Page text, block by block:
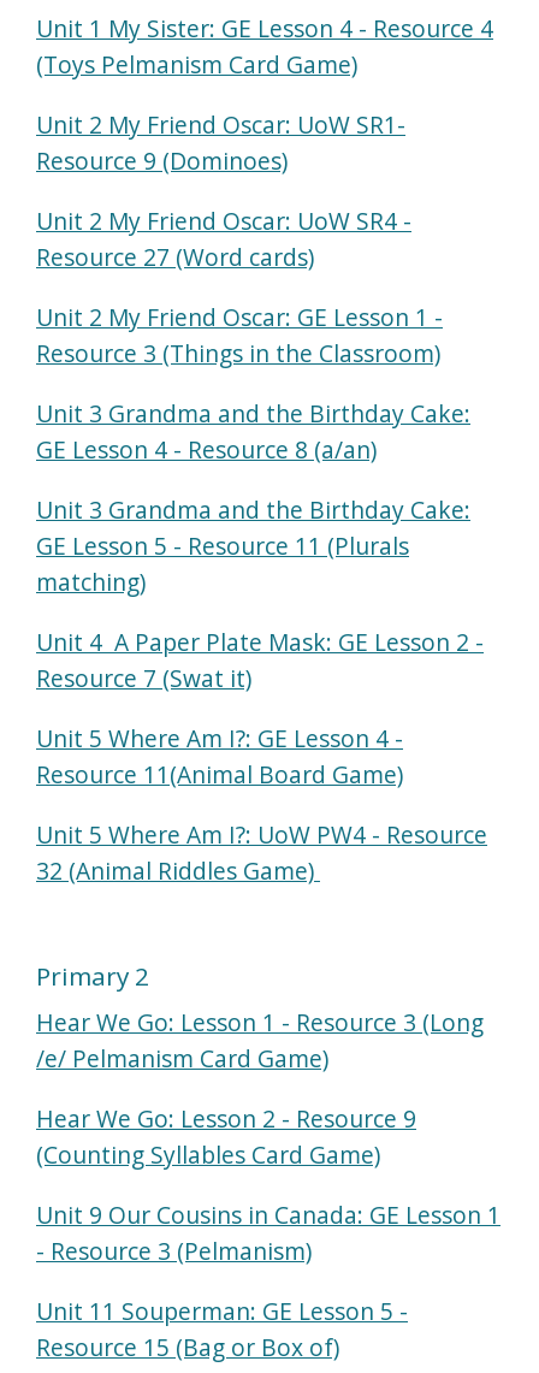
Unit 1 My Sister: GE Lesson 4 - Resource 4
(Toys Pelmanism Card Game)
Unit 2 My Friend Oscar: UoW SR1-
Resource 9 (Dominoes)
Unit 2 My Friend Oscar: UoW SR4 -
Resource 27 (Word cards)
Unit 2 My Friend Oscar: GE Lesson 1 -
Resource 3 (Things in the Classroom)
Unit 3 Grandma and the Birthday Cake:
GE Lesson 4 - Resource 8 (a/an)
Unit 3 Grandma and the Birthday Cake:
GE Lesson 5 - Resource 11 (Plurals
matching)
Unit 4 A Paper Plate Mask: GE Lesson 2 -
Resource 7 (Swat it)
Unit 5 Where Am I?: GE Lesson 4 -
Resource 11(Animal Board Game)
Unit 5 Where Am I?: UoW PW4 - Resource
32 (Animal Riddles Game)
Primary 2
Hear We Go: Lesson 1 - Resource 3 (Long
/e/ Pelmanism Card Game)
Hear We Go: Lesson 2 - Resource 9
(Counting Syllables Card Game)
Unit 9 Our Cousins in Canada: GE Lesson 1
- Resource 3 (Pelmanism)
Unit 11 Souperman: GE Lesson 5 -
Resource 15 (Bag or Box of)